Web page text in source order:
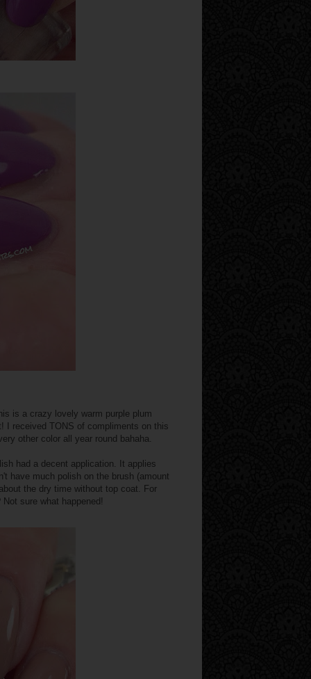
is a crazy lovely warm purple plum
I received TONS of compliments on this
other color all year round bahaha.
had a decent application. It applies
have much polish on the brush (amount
the dry time without top coat. For
sure what happened!